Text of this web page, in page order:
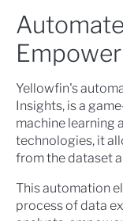
Yellowfin's
Insights, is a
machine learning
technologies, it
from the dataset
This automation
process of data